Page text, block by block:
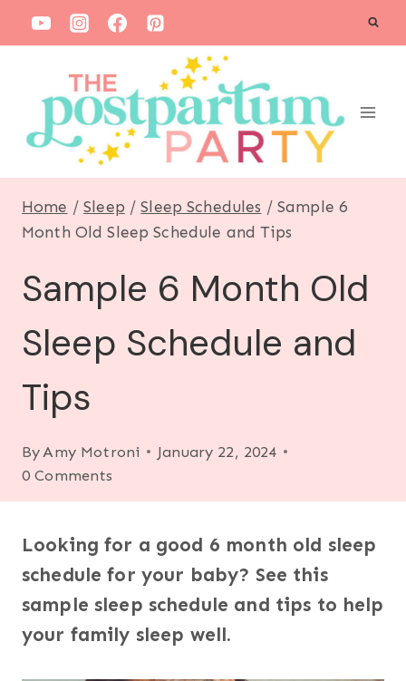
k
Home / Sleep / Sleep Schedules / Sample 6
Month Old Sleep Schedule and Tips
Sample 6 Month Old
Sleep Schedule and
Tips
By Amy Motroni
January 22, 2024
0 Comments
Looking for a good 6 month old sleep
schedule for your baby? See this
sample sleep schedule and tips to help
your family sleep well.